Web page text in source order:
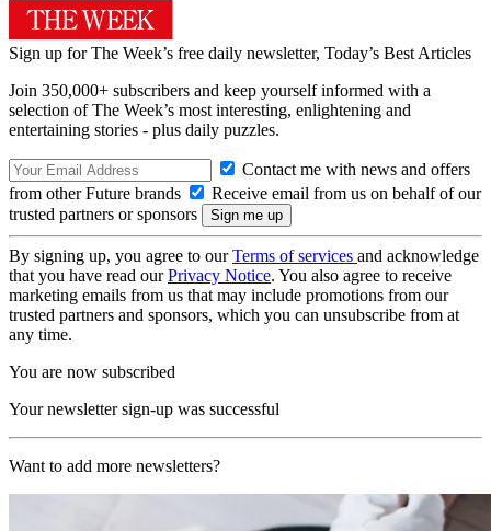
Sign up for The Week’s free daily newsletter, Today’s Best Articles
Join 350,000+ subscribers and keep yourself informed with a
selection of The Week’s most interesting, enlightening and
entertaining stories - plus daily puzzles.
Contact me with news and offers
from other Future brands
Receive email from us on behalf of our
trusted partners or sponsors
By signing up, you agree to ourTerms of services and acknowledge
that you have read ourPrivacy Notice. You also agree to receive
marketing emails from us that may include promotions from our
trusted partners and sponsors, which you can unsubscribe from at
any time.
You are now subscribed
Your newsletter sign-up was successful
Want to add more newsletters?